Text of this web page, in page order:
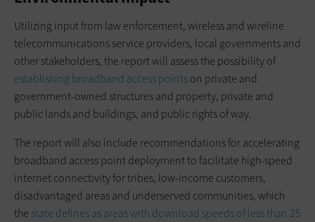
Utilizing input from law enforcement, wireless and wireline
telecommunications service providers, local governments and
other stakeholders, the report will assess the possibility of
establishing broadband access pointson private and
government-owned structures and property, private and
public lands and buildings, and public rights of way.
The report will also include recommendations for accelerating
broadband access point deployment to facilitate high-speed
internet connectivity for tribes, low-income customers,
disadvantaged areas and underserved communities, which
the state defines as areas with download speeds of less than 25